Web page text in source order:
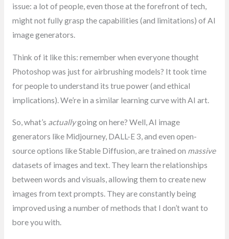
issue: a lot of people, even those at the forefront of tech,
might not fully grasp the capabilities (and limitations) of AI
image generators.
Think of it like this: remember when everyone thought
Photoshop was just for airbrushing models? It took time
for people to understand its true power (and ethical
implications). We’re in a similar learning curve with AI art.
So, what’s actuallygoing on here? Well, AI image
generators like Midjourney, DALL-E 3, and even open-
source options like Stable Diffusion, are trained on massive
datasets of images and text. They learn the relationships
between words and visuals, allowing them to create new
images from text prompts. They are constantly being
improved using a number of methods that I don’t want to
bore you with.